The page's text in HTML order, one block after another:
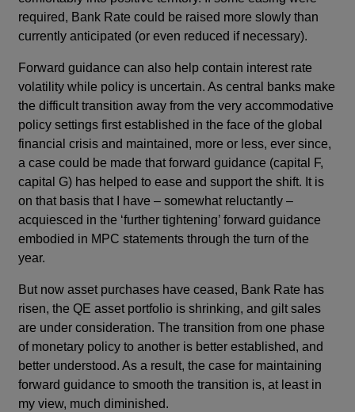
required, Bank Rate could be raised more slowly than
currently anticipated (or even reduced if necessary).
Forward guidance can also help contain interest rate
volatility while policy is uncertain. As central banks make
the difficult transition away from the very accommodative
policy settings first established in the face of the global
financial crisis and maintained, more or less, ever since,
a case could be made that forward guidance (capital F,
capital G) has helped to ease and support the shift. It is
on that basis that I have – somewhat reluctantly –
acquiesced in the ‘further tightening’ forward guidance
embodied in MPC statements through the turn of the
year.
But now asset purchases have ceased, Bank Rate has
risen, the QE asset portfolio is shrinking, and gilt sales
are under consideration. The transition from one phase
of monetary policy to another is better established, and
better understood. As a result, the case for maintaining
forward guidance to smooth the transition is, at least in
my view, much diminished.